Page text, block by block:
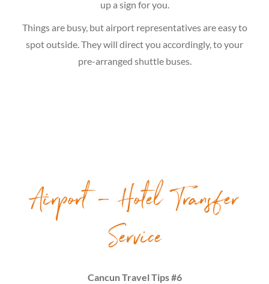
up a sign for you.
Things are busy, but airport representatives are easy to
spot outside. They will direct you accordingly, to your
pre-arranged shuttle buses.
Airport – Hotel Transfer
Service
Cancun Travel Tips #6